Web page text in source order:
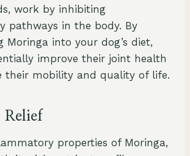
work by inhibiting
pathways in the body. By
Moringa into your dog’s diet,
improve their joint health
their mobility and quality of life.
Relief
properties of Moringa,